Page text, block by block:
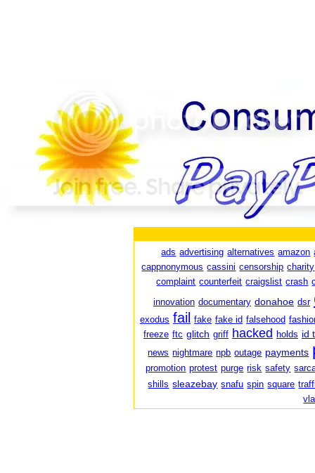
ads advertising alternatives amazon
cappnonymous cassini censorship charity
complaint counterfeit craigslist crash
innovation documentary donahoe dsr
exodus fail fake fake id falsehood
freeze ftc glitch griff hacked holds id
news nightmare npb outage payments
promotion protest purge risk safety
shills sleazebay snafu spin square